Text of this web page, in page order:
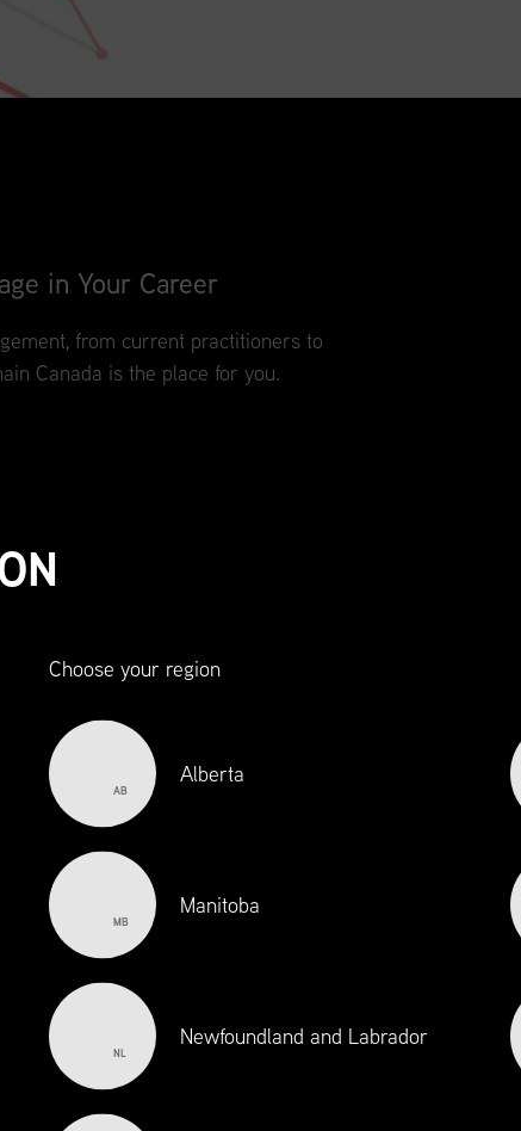
in Your Career
from current practitioners to
Canada is the place for you.
Choose your region
AB
Alberta
MB
Manitoba
NL
Newfoundland and Labrador